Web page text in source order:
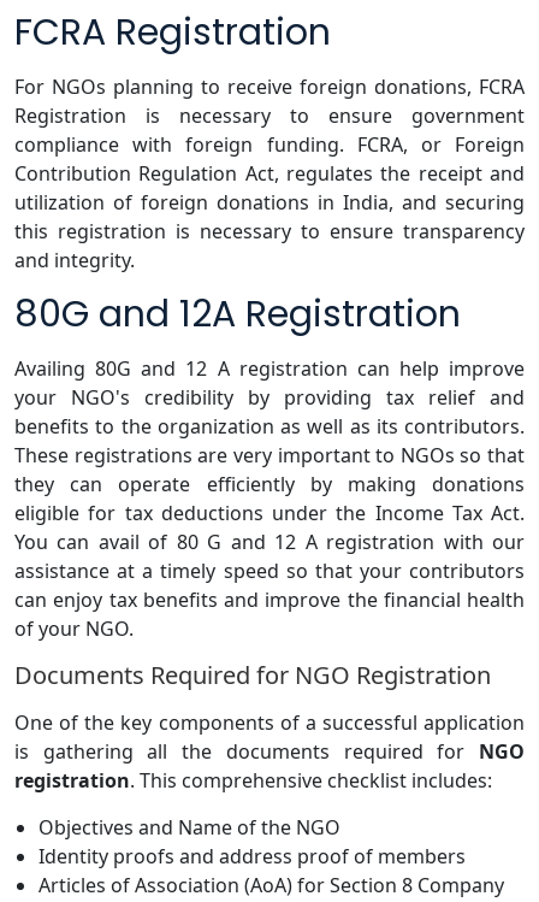
FCRA Registration
For NGOs planning to receive foreign donations, FCRA
Registration is necessary to ensure government
compliance with foreign funding. FCRA, or Foreign
Contribution Regulation Act, regulates the receipt and
utilization of foreign donations in India, and securing
this registration is necessary to ensure transparency
and integrity.
80G and 12A Registration
Availing 80G and 12 A registration can help improve
your NGO's credibility by providing tax relief and
benefits to the organization as well as its contributors.
These registrations are very important to NGOs so that
they can operate efficiently by making donations
eligible for tax deductions under the Income Tax Act.
You can avail of 80 G and 12 A registration with our
assistance at a timely speed so that your contributors
can enjoy tax benefits and improve the financial health
of your NGO.
Documents Required for NGO Registration
One of the key components of a successful application
is gathering all the documents required for NGO
registration. This comprehensive checklist includes:
Objectives and Name of the NGO
Identity proofs and address proof of members
Articles of Association (AoA) for Section 8 Company